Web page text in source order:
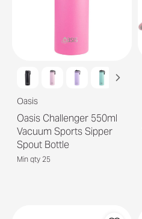
Oasis
Oasis Challenger 550ml
Vacuum Sports Sipper
Spout Bottle
Min qty 25